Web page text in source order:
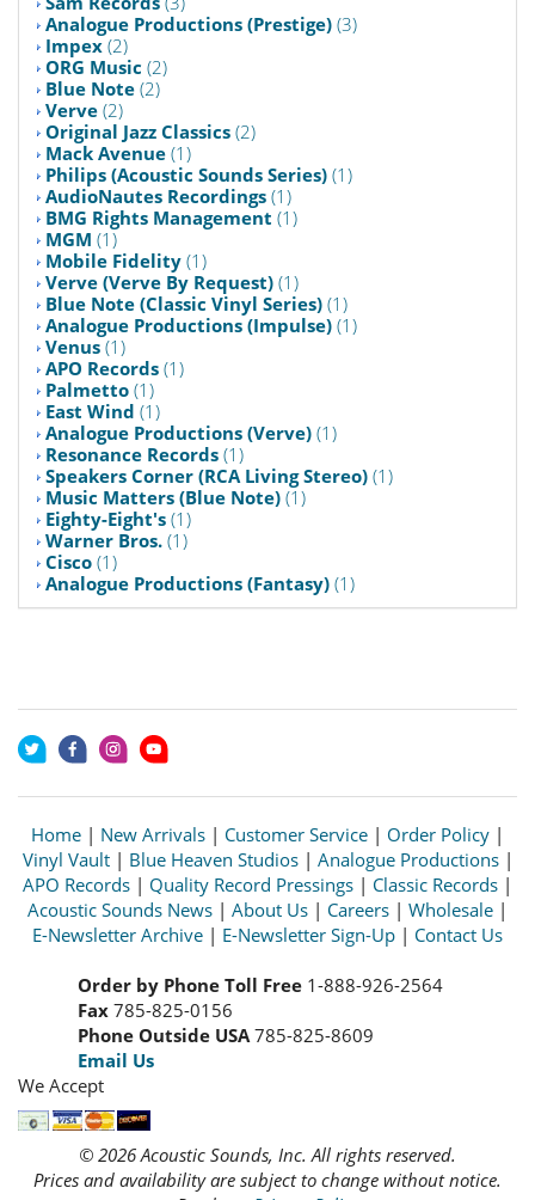
Analogue Productions (Prestige) (3)
Impex (2)
ORG Music (2)
Blue Note (2)
Verve (2)
Original Jazz Classics (2)
Mack Avenue (1)
Philips (Acoustic Sounds Series) (1)
AudioNautes Recordings (1)
BMG Rights Management (1)
MGM (1)
Mobile Fidelity (1)
Verve (Verve By Request) (1)
Blue Note (Classic Vinyl Series) (1)
Analogue Productions (Impulse) (1)
Venus (1)
APO Records (1)
Palmetto (1)
East Wind (1)
Analogue Productions (Verve) (1)
Resonance Records (1)
Speakers Corner (RCA Living Stereo) (1)
Music Matters (Blue Note) (1)
Eighty-Eight's (1)
Warner Bros. (1)
Cisco (1)
Analogue Productions (Fantasy) (1)
Home | New Arrivals | Customer Service | Order Policy |
Vinyl Vault| Blue Heaven Studios| Analogue Productions|
APO Records | Quality Record Pressings | Classic Records |
Acoustic Sounds News | About Us | Careers | Wholesale |
E-Newsletter Archive | E-Newsletter Sign-Up | Contact Us
Order by Phone Toll Free 1-888-926-2564
Fax 785-825-0156
Phone Outside USA 785-825-8609
Email Us
We Accept
© 2026 Acoustic Sounds, Inc. All rights reserved.
Prices and availability are subject to change without notice.